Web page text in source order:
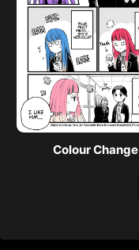
Colour Change